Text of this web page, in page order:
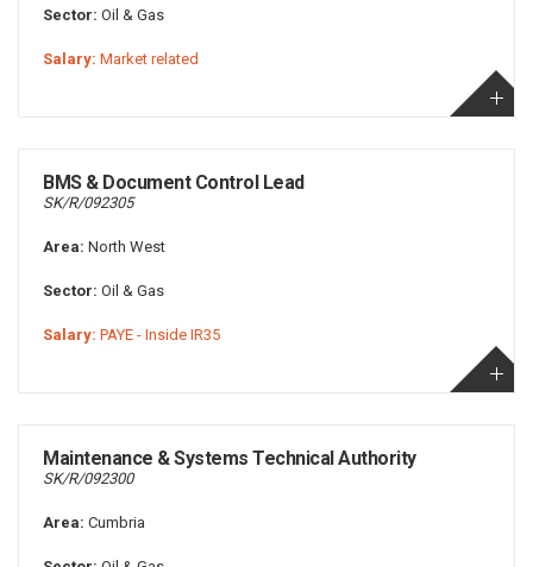
Sector: Oil & Gas
Salary: Market related
BMS & Document Control Lead
SK/R/092305
Area: North West
Sector: Oil & Gas
Salary: PAYE - Inside IR35
Maintenance & Systems Technical Authority
SK/R/092300
Area: Cumbria